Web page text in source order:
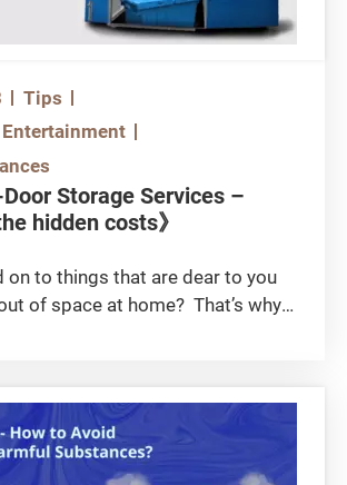
Tips
Door Storage Services –
hidden costs》
on to things that are dear to you
of space at home? That’s why
in recent years. Do you know
charges attached to these
services and, that they could in
costly than self-storage